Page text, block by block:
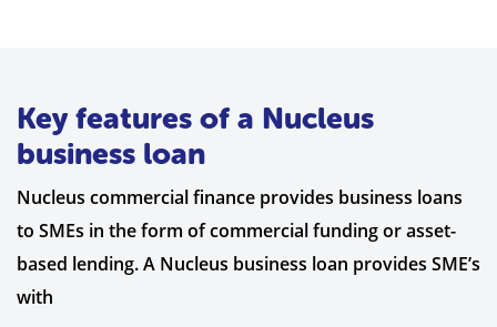
Key features of a Nucleus
business loan
Nucleus commercial finance provides business loans
to SMEs in the form of commercial funding or asset-
based lending. A Nucleus business loan provides SME’s
with